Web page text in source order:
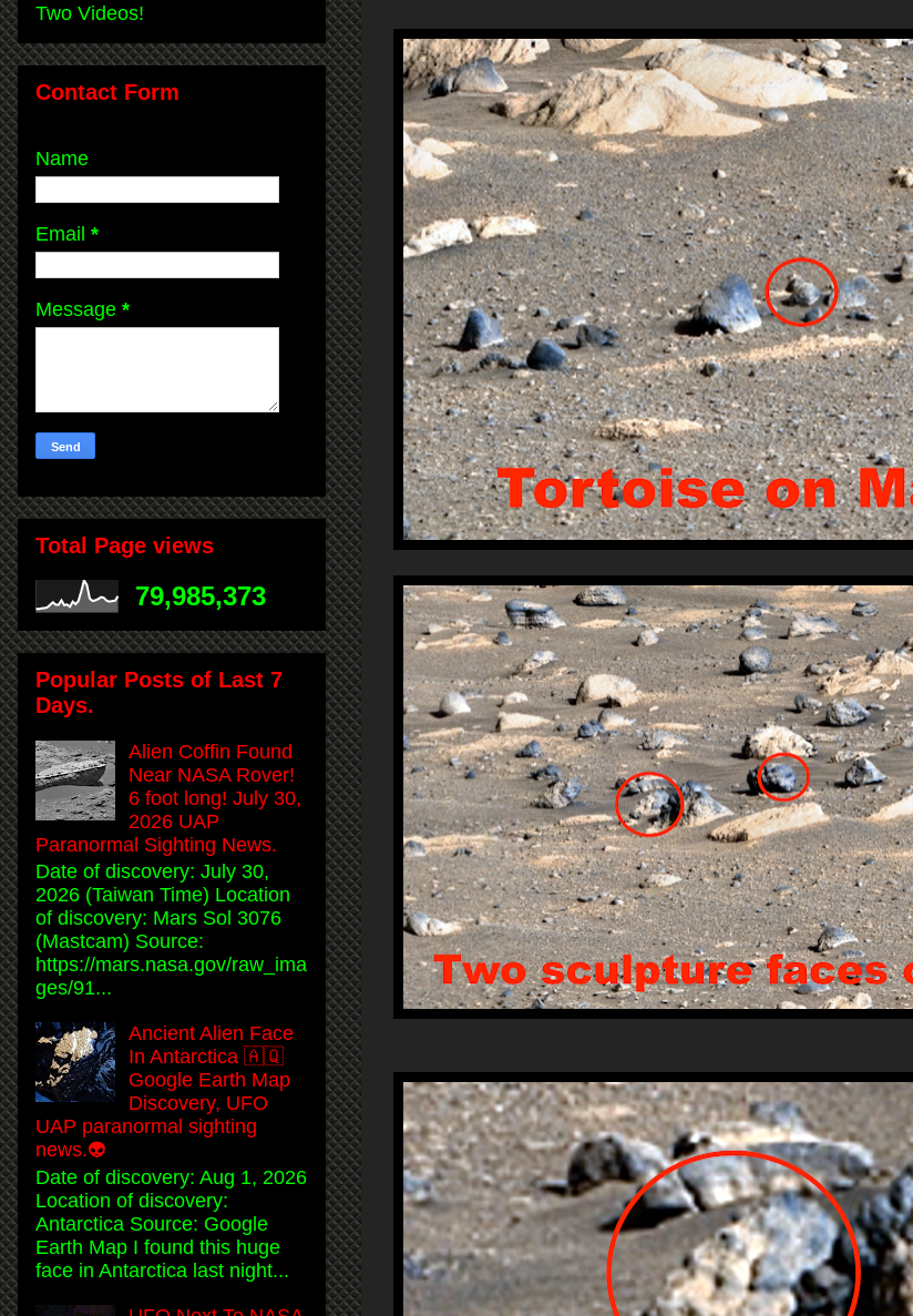
Two Videos!
Contact Form
Name
Email *
Message *
Total Page views
79,985,373
Popular Posts of Last 7
Days.
Alien Coffin Found
Near NASA Rover!
6 foot long! July 30,
2026 UAP
Paranormal Sighting News.
Date of discovery: July 30,
2026 (Taiwan Time) Location
of discovery: Mars Sol 3076
(Mastcam) Source:
https://mars.nasa.gov/raw_ima
ges/91...
Ancient Alien Face
In Antarctica 🇦🇶
Google Earth Map
Discovery, UFO
UAP paranormal sighting
news.👽
Date of discovery: Aug 1, 2026
Location of discovery:
Antarctica Source: Google
Earth Map I found this huge
face in Antarctica last night...